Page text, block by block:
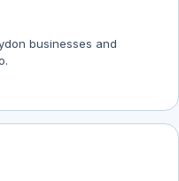
businesses and